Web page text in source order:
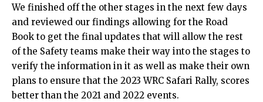
We finished off the other stages in the next few days
and reviewed our findings allowing for the Road
Book to get the final updates that will allow the rest
of the Safety teams make their way into the stages to
verify the information in it as well as make their own
plans to ensure that the 2023 WRC Safari Rally, scores
better than the 2021 and 2022 events.